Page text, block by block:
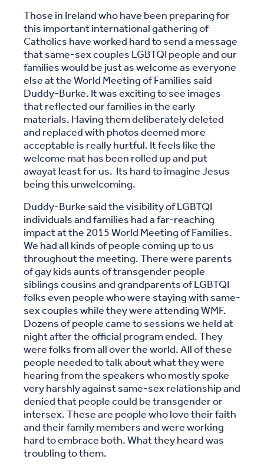
Those in Ireland who have been preparing for
this important international gathering of
Catholics have worked hard to send a message
that same-sex couples LGBTQI people and our
families would be just as welcome as everyone
else at the World Meeting of Families said
Duddy-Burke. It was exciting to see images
that reflected our families in the early
materials. Having them deliberately deleted
and replaced with photos deemed more
acceptable is really hurtful. It feels like the
welcome mat has been rolled up and put
awayat least for us. Its hard to imagine Jesus
being this unwelcoming.
Duddy-Burke said the visibility of LGBTQI
individuals and families had a far-reaching
impact at the 2015 World Meeting of Families.
We had all kinds of people coming up to us
throughout the meeting. There were parents
of gay kids aunts of transgender people
siblings cousins and grandparents of LGBTQI
folks even people who were staying with same-
sex couples while they were attending WMF.
Dozens of people came to sessions we held at
night after the official program ended. They
were folks from all over the world. All of these
people needed to talk about what they were
hearing from the speakers who mostly spoke
very harshly against same-sex relationship and
denied that people could be transgender or
intersex. These are people who love their faith
and their family members and were working
hard to embrace both. What they heard was
troubling to them.